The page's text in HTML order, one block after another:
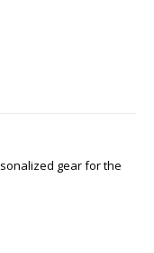
gear for the